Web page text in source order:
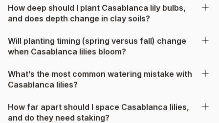
How deep should I plant Casablanca lily bulbs,
and does depth change in clay soils?
Will planting timing (spring versus fall) change
when Casablanca lilies bloom?
What’s the most common watering mistake with
Casablanca lilies?
How far apart should I space Casablanca lilies,
and do they need staking?